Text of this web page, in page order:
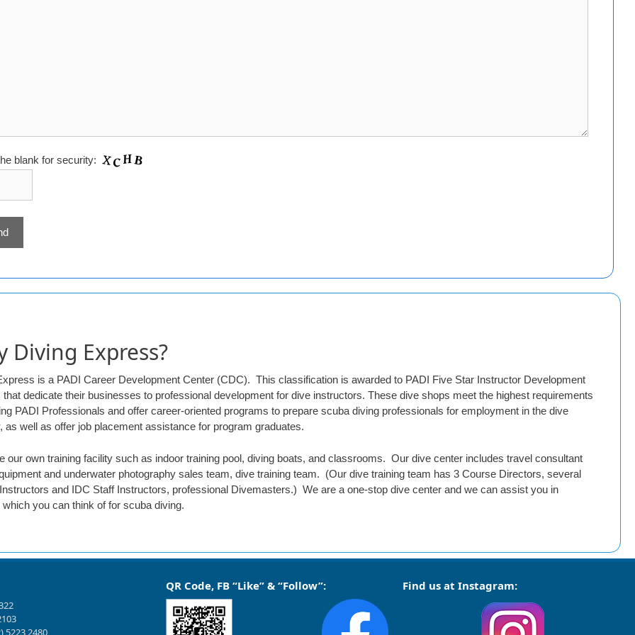
blank for security:
Diving Express?
is a PADI Career Development Center (CDC). This classification is awarded to PADI Five Star Instructor Development
that dedicate their businesses to professional development for dive instructors. These dive shops meet the highest requirements
PADI Professionals and offer career-oriented programs to prepare scuba diving professionals for employment in the dive
as well as offer job placement assistance for program graduates.
our own training facility such as indoor training pool, diving boats, and classrooms. Our dive center includes travel consultant
and underwater photography sales team, dive training team. (Our dive training team has 3 Course Directors, several
and IDC Staff Instructors, professional Divemasters.) We are a one-stop dive center and we can assist you in
you can think of for scuba diving.
5223 2480
QR Code, FB “Like” & “Follow”: Find us at Instagram: